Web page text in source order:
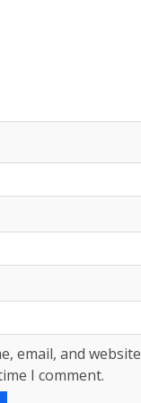
email, and
I comment.